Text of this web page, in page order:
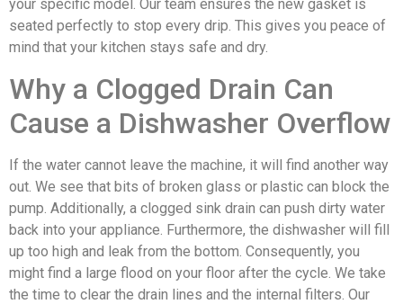
your specific model. Our team ensures the new gasket is
seated perfectly to stop every drip. This gives you peace of
mind that your kitchen stays safe and dry.
Why a Clogged Drain Can
Cause a Dishwasher Overflow
If the water cannot leave the machine, it will find another way
out. We see that bits of broken glass or plastic can block the
pump. Additionally, a clogged sink drain can push dirty water
back into your appliance. Furthermore, the dishwasher will fill
up too high and leak from the bottom. Consequently, you
might find a large flood on your floor after the cycle. We take
the time to clear the drain lines and the internal filters. Our